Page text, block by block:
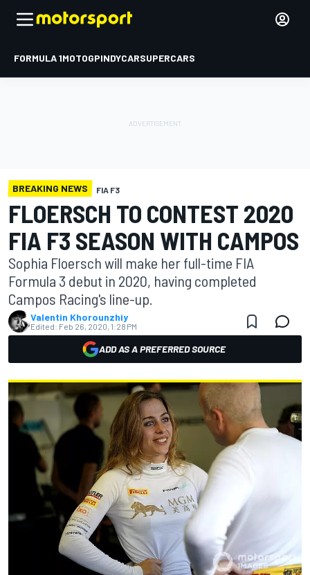
FORMULA 1MOTOGPINDYCARSUPERCARS
BREAKING NEWS FIA F3
FLOERSCH TO CONTEST 2020
FIA F3 SEASON WITH CAMPOS
Sophia Floersch will make her full-time FIA
Formula 3 debut in 2020, having completed
Campos Racing's line-up.
Valentin Khorounzhiy
Edited: Feb 26, 2020, 1:28 PM
ADD AS A PREFERRED SOURCE